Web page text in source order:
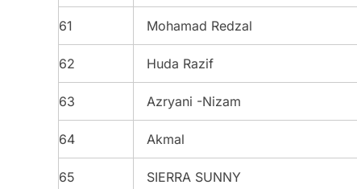
61 Mohamad Redzal
62 Huda Razif
63 Azryani -Nizam
64 Akmal
65 SIERRA SUNNY